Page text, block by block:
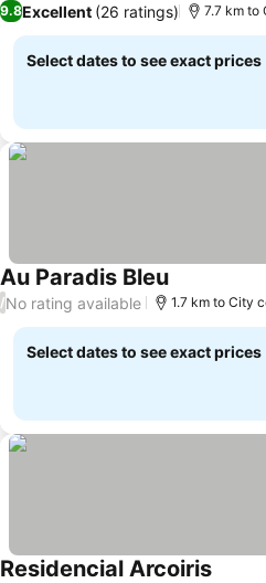
9.8Excellent (26 ratings) 7.7 km to
Select dates to see exact prices
Au Paradis Bleu
/No rating available 1.7 km to City
Select dates to see exact prices
Residencial Arcoiris